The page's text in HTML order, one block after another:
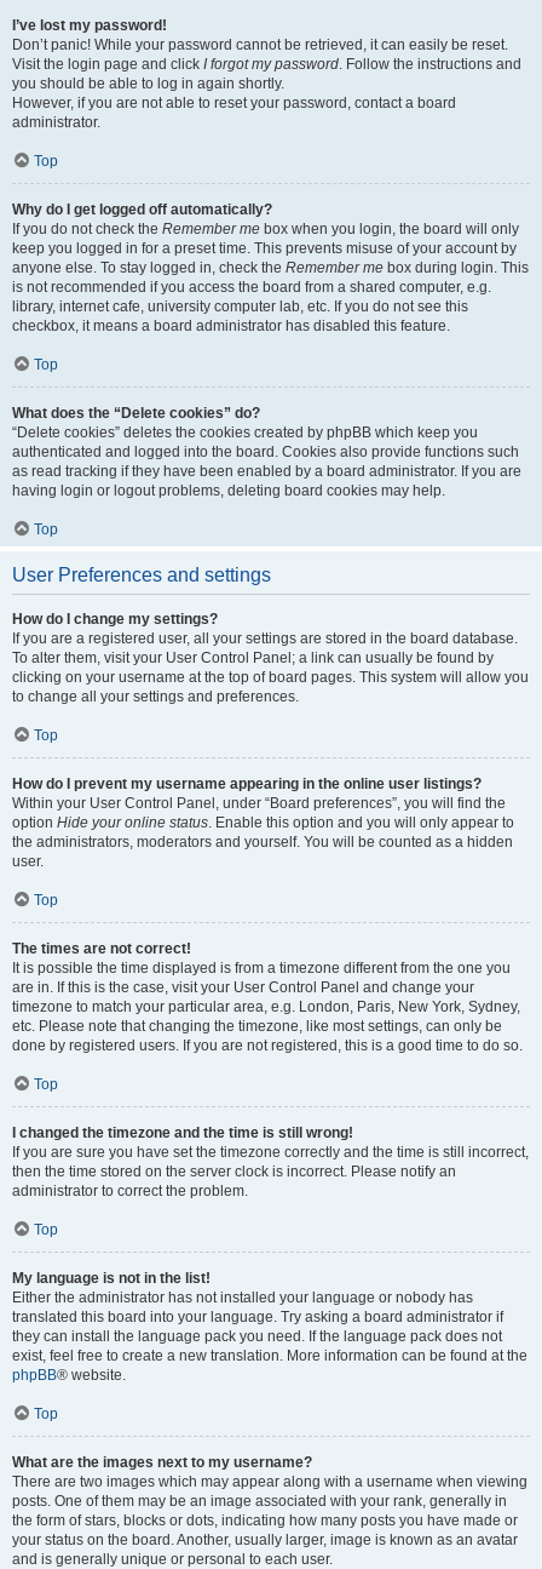
I’ve lost my password!
Don’t panic! While your password cannot be retrieved, it can easily be reset.
Visit the login page and click I forgot my password. Follow the instructions and
you should be able to log in again shortly.
However, if you are not able to reset your password, contact a board
administrator.
Top
Why do I get logged off automatically?
If you do not check the Remember me box when you login, the board will only
keep you logged in for a preset time. This prevents misuse of your account by
anyone else. To stay logged in, check the Remember me box during login. This
is not recommended if you access the board from a shared computer, e.g.
library, internet cafe, university computer lab, etc. If you do not see this
checkbox, it means a board administrator has disabled this feature.
Top
What does the “Delete cookies” do?
“Delete cookies” deletes the cookies created by phpBB which keep you
authenticated and logged into the board. Cookies also provide functions such
as read tracking if they have been enabled by a board administrator. If you are
having login or logout problems, deleting board cookies may help.
Top
User Preferences and settings
How do I change my settings?
If you are a registered user, all your settings are stored in the board database.
To alter them, visit your User Control Panel; a link can usually be found by
clicking on your username at the top of board pages. This system will allow you
to change all your settings and preferences.
Top
How do I prevent my username appearing in the online user listings?
Within your User Control Panel, under “Board preferences”, you will find the
option Hide your online status. Enable this option and you will only appear to
the administrators, moderators and yourself. You will be counted as a hidden
user.
Top
The times are not correct!
It is possible the time displayed is from a timezone different from the one you
are in. If this is the case, visit your User Control Panel and change your
timezone to match your particular area, e.g. London, Paris, New York, Sydney,
etc. Please note that changing the timezone, like most settings, can only be
done by registered users. If you are not registered, this is a good time to do so.
Top
I changed the timezone and the time is still wrong!
If you are sure you have set the timezone correctly and the time is still incorrect,
then the time stored on the server clock is incorrect. Please notify an
administrator to correct the problem.
Top
My language is not in the list!
Either the administrator has not installed your language or nobody has
translated this board into your language. Try asking a board administrator if
they can install the language pack you need. If the language pack does not
exist, feel free to create a new translation. More information can be found at the
phpBB® website.
Top
What are the images next to my username?
There are two images which may appear along with a username when viewing
posts. One of them may be an image associated with your rank, generally in
the form of stars, blocks or dots, indicating how many posts you have made or
your status on the board. Another, usually larger, image is known as an avatar
and is generally unique or personal to each user.